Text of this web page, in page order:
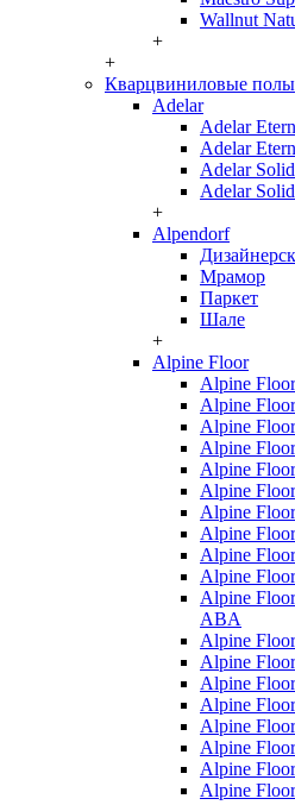
Wallnut
+
+
Кварцвиниловые полы
Adelar
Adelar
Adelar
Adelar
Adelar
+
Alpendorf
Мрамор
Паркет
Шале
+
Alpine Floor
Alpine
Alpine
Alpine
Alpine
Alpine
Alpine
Alpine
Alpine
Alpine
Alpine
Alpine
ABA
Alpine
Alpine
Alpine
Alpine
Alpine
Alpine
Alpine
Alpine